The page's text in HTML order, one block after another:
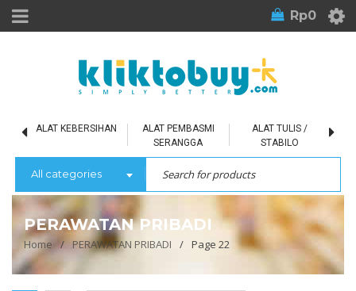
Rp0
ALAT KEBERSIHAN
ALAT PEMBASMI
SERANGGA
ALAT TULIS /
STABILO
All categories
PERAWATAN PRIBADI
Home / PERAWATAN PRIBADI / Page 22